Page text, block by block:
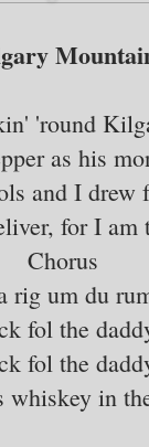
'round
as his
and I drew
for I am
Chorus
rig um du
fol the
fol the
whiskey in